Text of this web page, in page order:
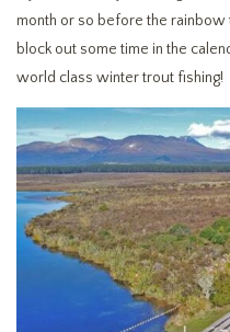
month or so before the
block out some time in the
world class winter trout fishing!